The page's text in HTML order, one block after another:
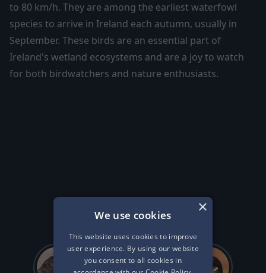
to 80 km/h. They are among the earliest waterfowl
species to arrive in Ireland each autumn, usually in
September. These birds are an essential part of
Ireland's wetland ecosystems and are a joy to watch
for both birdwatchers and nature enthusiasts.
Ireland...
×
We use cookies
This website uses cookies to improve
user experience. By using our website
you consent to all cookies in